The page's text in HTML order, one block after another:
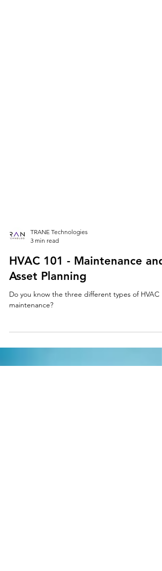
TRANE Technologies
3 min read
HVAC 101 - Maintenance and
Do you know the three different types of HVAC
maintenance?